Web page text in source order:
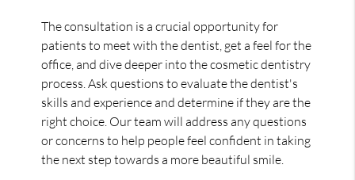
The consultation is a crucial opportunity for
patients to meet with the dentist, get a feel for the
office, and dive deeper into the cosmetic dentistry
process. Ask questions to evaluate the dentist's
skills and experience and determine if they are the
right choice. Our team will address any questions
or concerns to help people feel confident in taking
the next step towards a more beautiful smile.